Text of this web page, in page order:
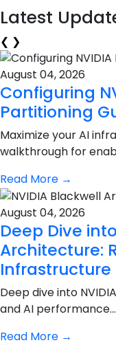
Latest
❮ ❯
August 04, 2026
Configuring
Partitioning
Maximize your AI
walkthrough for
Read More →
August 04, 2026
Deep Dive
Architecture:
Infrastructure
Deep dive into
and AI
Read More →